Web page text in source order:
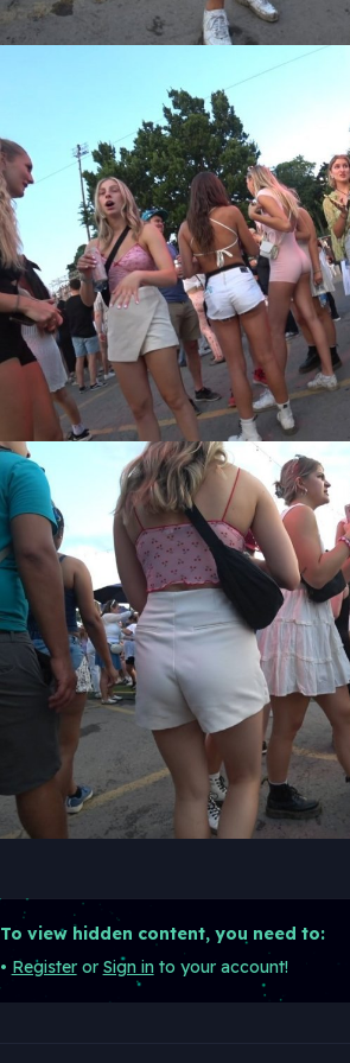
To view hidden content, you need to:
• Registeror Sign into your account!